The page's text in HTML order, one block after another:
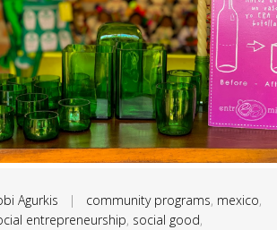
Agurkis | community programs, mexico,
entrepreneurship, social good,